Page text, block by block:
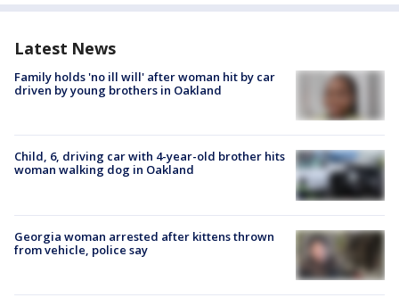
Latest News
Family holds 'no ill will' after woman hit by car
driven by young brothers in Oakland
Child, 6, driving car with 4-year-old brother hits
woman walking dog in Oakland
Georgia woman arrested after kittens thrown
from vehicle, police say